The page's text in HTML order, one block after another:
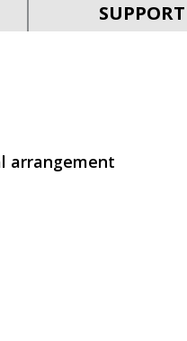
SUPPORT
arrangement